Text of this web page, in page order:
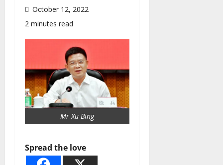
October 12, 2022
2 minutes read
Mr Xu Bing
Spread the love